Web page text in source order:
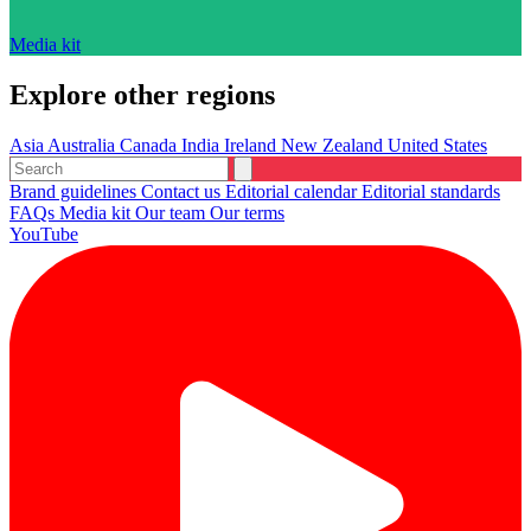
Media kit
Explore other regions
Asia Australia Canada India Ireland New Zealand United States
Brand guidelines Contact us Editorial calendarEditorial standards
FAQs Media kit Our team Our terms
YouTube